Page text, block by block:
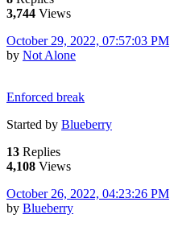
3,744 Views
October 29, 2022, 07:57:03 PM
by Not Alone
Enforced break
Started by Blueberry
13 Replies
4,108 Views
October 26, 2022, 04:23:26 PM
by Blueberry